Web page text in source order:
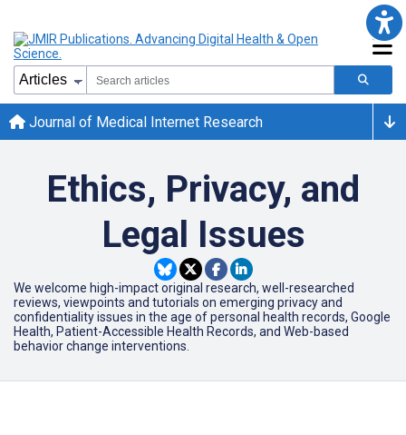
Journal of Medical Internet Research
Ethics, Privacy, and
Legal Issues
We welcome high-impact original research, well-researched
reviews, viewpoints and tutorials on emerging privacy and
confidentiality issues in the age of personal health records, Google
Health, Patient-Accessible Health Records, and Web-based
behavior change interventions.